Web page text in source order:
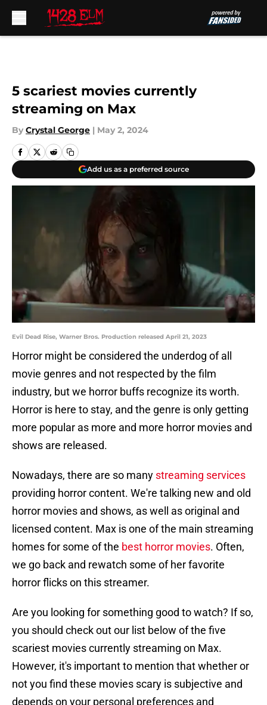
5 scariest movies currently
streaming on Max
By Crystal George | May 2, 2024
Add us as a preferred source
Evil Dead Rise, Warner Bros. Production released April 21, 2023
Horror might be considered the underdog of all
movie genres and not respected by the film
industry, but we horror buffs recognize its worth.
Horror is here to stay, and the genre is only getting
more popular as more and more horror movies and
shows are released.
Nowadays, there are so many streaming services
providing horror content. We're talking new and old
horror movies and shows, as well as original and
licensed content. Max is one of the main streaming
homes for some of the best horror movies. Often,
we go back and rewatch some of her favorite
horror flicks on this streamer.
Are you looking for something good to watch? If so,
you should check out our list below of the five
scariest movies currently streaming on Max.
However, it's important to mention that whether or
not you find these movies scary is subjective and
depends on your personal preferences and